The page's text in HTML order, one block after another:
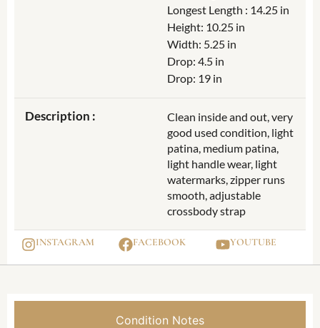
Longest Length : 14.25 in
Height: 10.25 in
Width: 5.25 in
Drop: 4.5 in
Drop: 19 in
Description :
Clean inside and out, very
good used condition, light
patina, medium patina,
light handle wear, light
watermarks, zipper runs
smooth, adjustable
crossbody strap
INSTAGRAM FACEBOOK YOUTUBE
Condition Notes